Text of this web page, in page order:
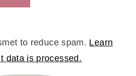
to reduce spam. Learn
data is processed.